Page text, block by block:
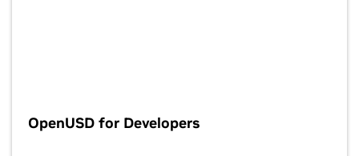
OpenUSD for Developers